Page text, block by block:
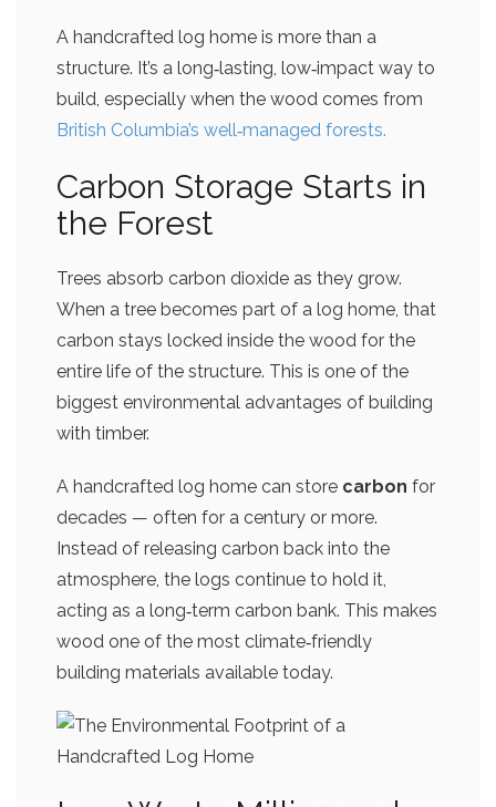
A handcrafted log home is more than a
structure. It’s a long‑lasting, low‑impact way to
build, especially when the wood comes from
British Columbia’s well‑managed forests.
Carbon Storage Starts in
the Forest
Trees absorb carbon dioxide as they grow.
When a tree becomes part of a log home, that
carbon stays locked inside the wood for the
entire life of the structure. This is one of the
biggest environmental advantages of building
with timber.
A handcrafted log home can store carbon for
decades — often for a century or more.
Instead of releasing carbon back into the
atmosphere, the logs continue to hold it,
acting as a long‑term carbon bank. This makes
wood one of the most climate‑friendly
building materials available today.